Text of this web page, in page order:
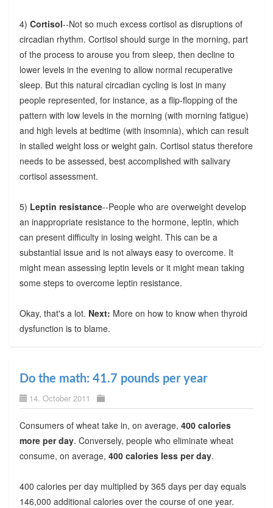
4) Cortisol--Not so much excess cortisol as disruptions of
circadian rhythm. Cortisol should surge in the morning, part
of the process to arouse you from sleep, then decline to
lower levels in the evening to allow normal recuperative
sleep. But this natural circadian cycling is lost in many
people represented, for instance, as a flip-flopping of the
pattern with low levels in the morning (with morning fatigue)
and high levels at bedtime (with insomnia), which can result
in stalled weight loss or weight gain. Cortisol status therefore
needs to be assessed, best accomplished with salivary
cortisol assessment.
5) Leptin resistance--People who are overweight develop
an inappropriate resistance to the hormone, leptin, which
can present difficulty in losing weight. This can be a
substantial issue and is not always easy to overcome. It
might mean assessing leptin levels or it might mean taking
some steps to overcome leptin resistance.
Okay, that's a lot. Next: More on how to know when thyroid
dysfunction is to blame.
Do the math: 41.7 pounds per year
14. October 2011
Consumers of wheat take in, on average, 400 calories
more per day. Conversely, people who eliminate wheat
consume, on average, 400 calories less per day.
400 calories per day multiplied by 365 days per day equals
146,000 additional calories over the course of one year.